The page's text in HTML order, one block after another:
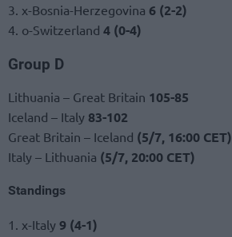
3. x-Bosnia-Herzegovina 6 (2-2)
4. o-Switzerland 4 (0-4)
Group D
Lithuania – Great Britain 105-85
Iceland – Italy 83-102
Great Britain – Iceland (5/7, 16:00 CET)
Italy – Lithuania (5/7, 20:00 CET)
Standings
1. x-Italy 9 (4-1)